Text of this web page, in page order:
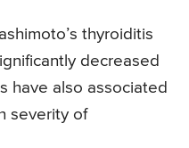
thyroiditis
decreased
have also associated
severity of